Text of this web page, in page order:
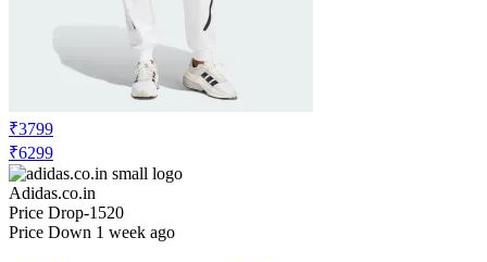
₹3799
₹6299
Adidas.co.in
Price Drop-1520
Price Down 1 week ago